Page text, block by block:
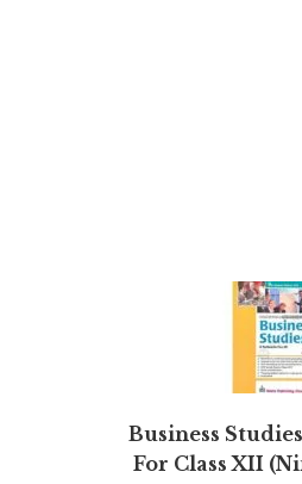
Business
For Class XII